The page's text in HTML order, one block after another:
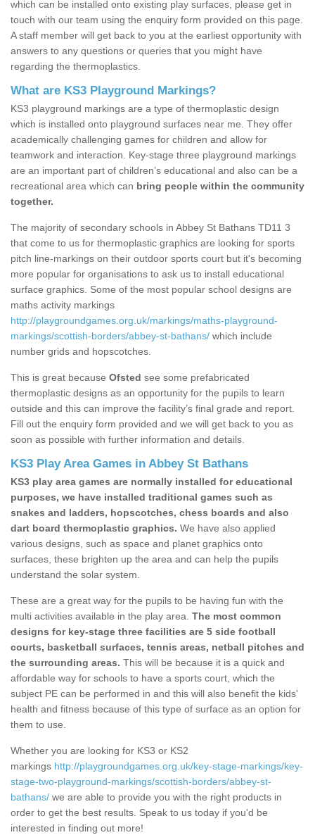
which can be installed onto existing play surfaces, please get in
touch with our team using the enquiry form provided on this page.
A staff member will get back to you at the earliest opportunity with
answers to any questions or queries that you might have
regarding the thermoplastics.
What are KS3 Playground Markings?
KS3 playground markings are a type of thermoplastic design
which is installed onto playground surfaces near me. They offer
academically challenging games for children and allow for
teamwork and interaction. Key-stage three playground markings
are an important part of children’s educational and also can be a
recreational area which can bring people within the community
together.
The majority of secondary schools in Abbey St Bathans TD11 3
that come to us for thermoplastic graphics are looking for sports
pitch line-markings on their outdoor sports court but it's becoming
more popular for organisations to ask us to install educational
surface graphics. Some of the most popular school designs are
maths activity markings
http://playgroundgames.org.uk/markings/maths-playground-
markings/scottish-borders/abbey-st-bathans/ which include
number grids and hopscotches.
This is great because Ofsted see some prefabricated
thermoplastic designs as an opportunity for the pupils to learn
outside and this can improve the facility’s final grade and report.
Fill out the enquiry form provided and we will get back to you as
soon as possible with further information and details.
KS3 Play Area Games in Abbey St Bathans
KS3 play area games are normally installed for educational
purposes, we have installed traditional games such as
snakes and ladders, hopscotches, chess boards and also
dart board thermoplastic graphics. We have also applied
various designs, such as space and planet graphics onto
surfaces, these brighten up the area and can help the pupils
understand the solar system.
These are a great way for the pupils to be having fun with the
multi activities available in the play area. The most common
designs for key-stage three facilities are 5 side football
courts, basketball surfaces, tennis areas, netball pitches and
the surrounding areas. This will be because it is a quick and
affordable way for schools to have a sports court, which the
subject PE can be performed in and this will also benefit the kids'
health and fitness because of this type of surface as an option for
them to use.
Whether you are looking for KS3 or KS2
markings http://playgroundgames.org.uk/key-stage-markings/key-
stage-two-playground-markings/scottish-borders/abbey-st-
bathans/ we are able to provide you with the right products in
order to get the best results. Speak to us today if you'd be
interested in finding out more!